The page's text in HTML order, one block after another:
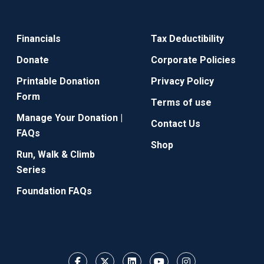
Financials
Donate
Printable Donation
Form
Manage Your Donation |
FAQs
Run, Walk & Climb
Series
Foundation FAQs
Tax Deductibility
Corporate Policies
Privacy Policy
Terms of use
Contact Us
Shop